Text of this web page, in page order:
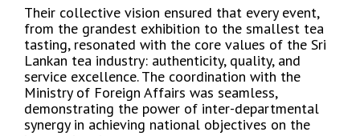
Their collective vision ensured that every event,
from the grandest exhibition to the smallest tea
tasting, resonated with the core values of the Sri
Lankan tea industry: authenticity, quality, and
service excellence. The coordination with the
Ministry of Foreign Affairs was seamless,
demonstrating the power of inter-departmental
synergy in achieving national objectives on the